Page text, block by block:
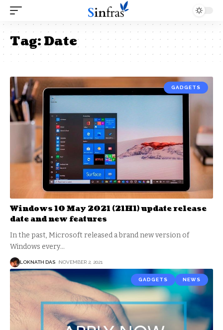
Tag:Date
GADGETS
Windows 10 May 2021 (21H1) update release
date and new features
In the past, Microsoft released a brand new version of
Windows every…
LOKNATH DAS NOVEMBER 2, 2021
GADGETS NEWS